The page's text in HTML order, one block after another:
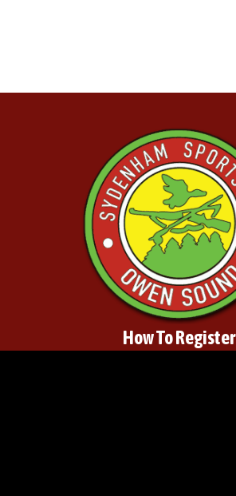
How To Register